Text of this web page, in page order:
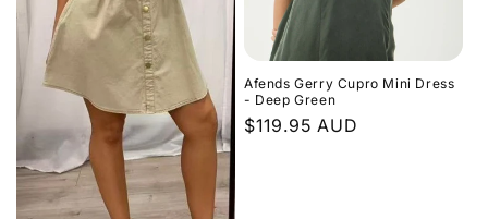
Afends Gerry Cupro Mini Dress
- Deep Green
Regular
$119.95 AUD